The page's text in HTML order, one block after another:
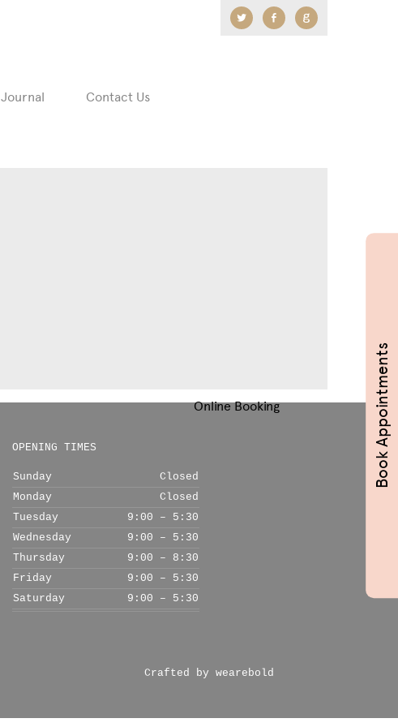
TwitterFacebookGoogle
Journal Contact Us
OPENING TIMES
Sunday
Closed
Monday
Closed
Tuesday
9:00 – 5:30
Wednesday
9:00 – 5:30
Thursday
9:00 – 8:30
Friday
9:00 – 5:30
Saturday
9:00 – 5:30
Crafted by wearebold
Online Booking Book Appointments